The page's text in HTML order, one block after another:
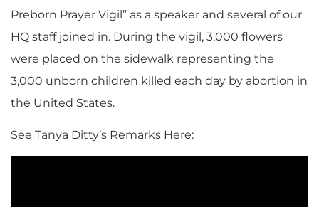
Preborn Prayer Vigil” as a speaker and several of our
HQ staff joined in. During the vigil, 3,000 flowers
were placed on the sidewalk representing the
3,000 unborn children killed each day by abortion in
the United States.
See Tanya Ditty’s Remarks Here: